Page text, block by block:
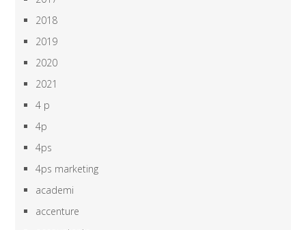
2018
2019
2020
2021
4 p
4p
4ps
4ps marketing
academi
accenture